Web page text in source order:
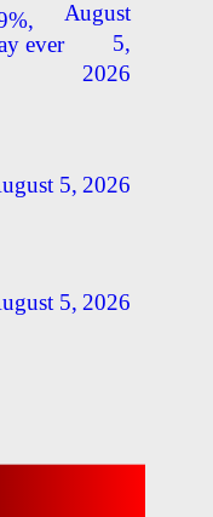
ever
August
5,
2026
5, 2026
5, 2026